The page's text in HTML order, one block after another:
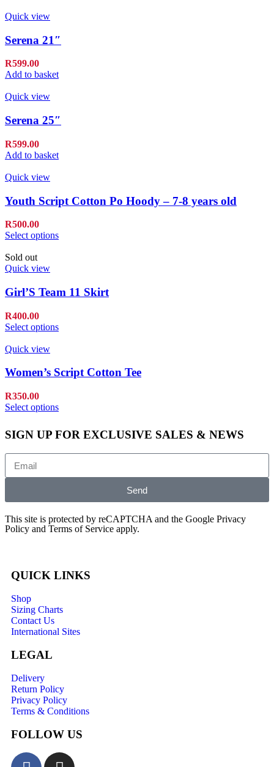
Quick view
Serena 21″
R599.00
Add to basket
Quick view
Serena 25″
R599.00
Add to basket
Quick view
Youth Script Cotton Po Hoody – 7-8 years old
R500.00
Select options
Sold out
Quick view
Girl’S Team 11 Skirt
R400.00
Select options
Quick view
Women’s Script Cotton Tee
R350.00
Select options
SIGN UP FOR EXCLUSIVE SALES & NEWS
Send
This site is protected by reCAPTCHA and the Google Privacy
Policy and Terms of Service apply.
QUICK LINKS
Shop
Sizing Charts
Contact Us
International Sites
LEGAL
Delivery
Return Policy
Privacy Policy
Terms & Conditions
FOLLOW US